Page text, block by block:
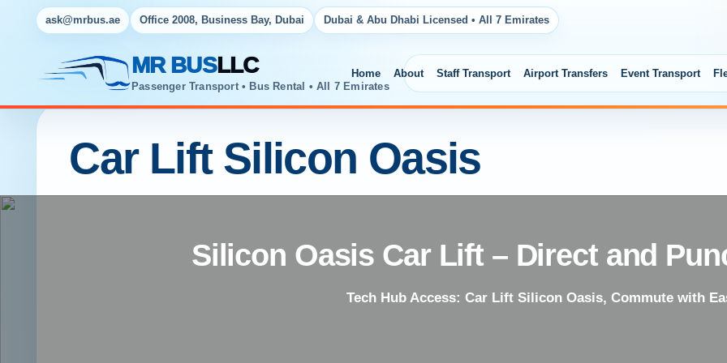
ask@mrbus.ae Office 2008, Business Bay, Dubai Dubai & Abu Dhabi Licensed • All 7 Emirates
MR BUSLLC
Passenger Transport • Bus Rental • All 7 Emirates
Home About Staff Transport Airport Transfers Event Transport
Car Lift Silicon Oasis
Silicon Oasis Car Lift – Direct and
Tech Hub Access: Car Lift Silicon Oasis, Commute with